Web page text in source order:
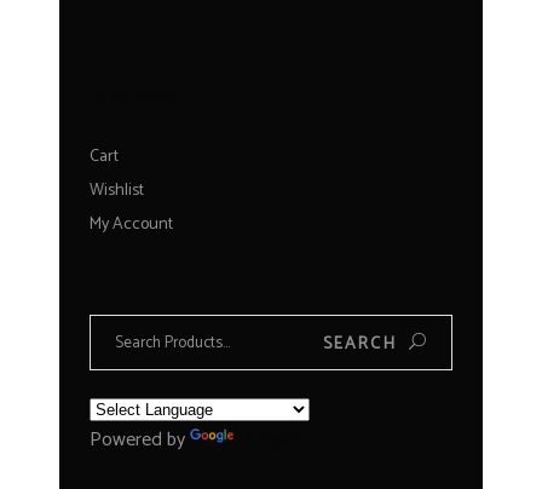
Cart
Wishlist
My Account
Search
SEARCH
Powered by